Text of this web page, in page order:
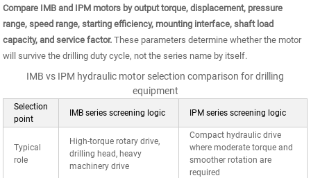
Compare IMB and IPM motors by output torque, displacement, pressure
range, speed range, starting efficiency, mounting interface, shaft load
capacity, and service factor. These parameters determine whether the motor
will survive the drilling duty cycle, not the series name by itself.
IMB vs IPM hydraulic motor selection comparison for drilling
equipment
Selection
point
IMB series screening logic IPM series screening logic
Typical
role
High-torque rotary drive,
drilling head, heavy
machinery drive
Compact hydraulic drive
where moderate torque and
smoother rotation are
required